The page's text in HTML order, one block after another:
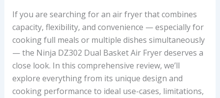
If you are searching for an air fryer that combines
capacity, flexibility, and convenience — especially for
cooking full meals or multiple dishes simultaneously
— the Ninja DZ302 Dual Basket Air Fryer deserves a
close look. In this comprehensive review, we’ll
explore everything from its unique design and
cooking performance to ideal use-cases, limitations,